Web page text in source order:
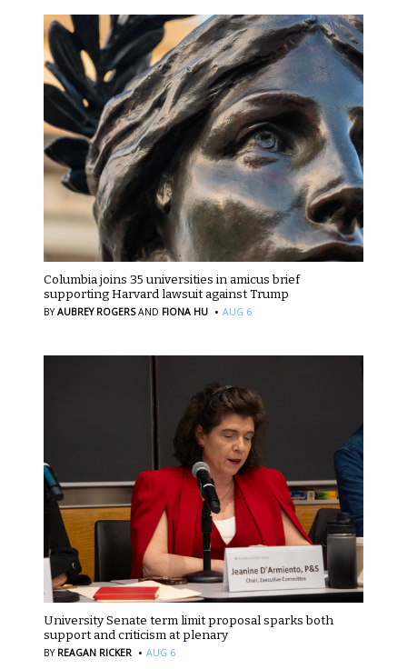
Columbia joins 35 universities in amicus brief
supporting Harvard lawsuit against Trump
BYAUBREY ROGERS AND FIONA HU · AUG 6
University Senate term limit proposal sparks both
support and criticism at plenary
BY REAGAN RICKER · AUG 6